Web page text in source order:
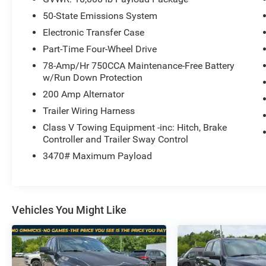
Ford Super Duty F-250 Lariat , undergoes a
rigorous multi-point inspection to ensure it meets
our high standards.
Customer-First Service: Our award-winning
excellent customer satisfaction rating.
OTHER NOTABLE FEATURES AND OPTIONS
YOU SHOULD KNOW ABOUT:
Lariat Black Appearance Package ($4,295
value)
Snow Plow Prep Package ($250 value)
value)
Skid Plate Package ($100 value)
50-State Emissions System
Electronic Transfer Case
Part-Time Four-Wheel Drive
78-Amp/Hr 750CCA Maintenance-Free Battery
w/Run Down Protection
200 Amp Alternator
Trailer Wiring Harness
Class V Towing Equipment -inc: Hitch, Brake
Controller and Trailer Sway Control
3470# Maximum Payload
Vehicles You Might Like